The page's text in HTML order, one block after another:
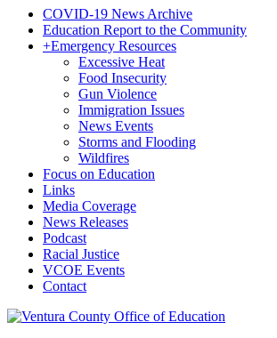
COVID-19 News Archive
Education Report to the Community
+Emergency Resources
Excessive Heat
Food Insecurity
Gun Violence
Immigration Issues
News Events
Storms and Flooding
Wildfires
Focus on Education
Links
Media Coverage
News Releases
Podcast
Racial Justice
VCOE Events
Contact